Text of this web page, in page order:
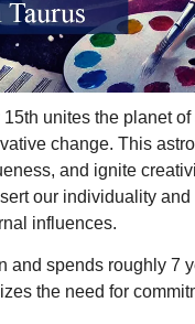
unites the planet
change. This
and ignite
our individuality
influences.
and spends roughly 7
the need for